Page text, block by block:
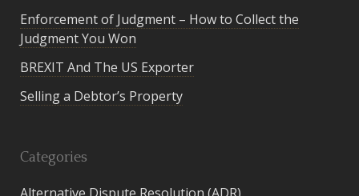
Enforcement of Judgment – How to Collect the
Judgment You Won
BREXIT And The US Exporter
Selling a Debtor’s Property
Categories